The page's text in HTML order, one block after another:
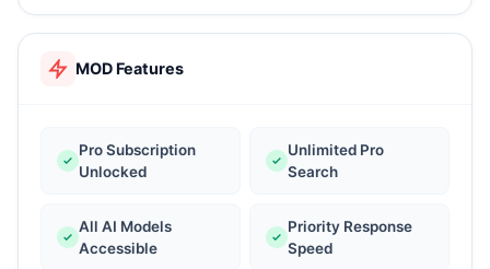
MOD Features
Pro Subscription
Unlocked
Unlimited Pro
Search
All AI Models
Accessible
Priority Response
Speed